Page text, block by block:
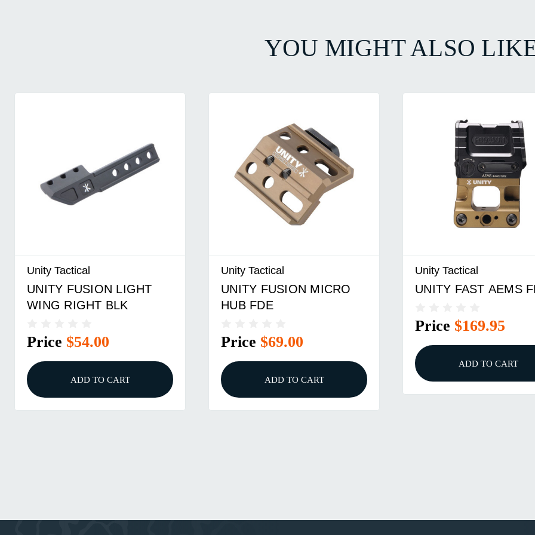
YOU MIGHT ALSO
Unity Tactical
UNITY FUSION LIGHT
WING RIGHT BLK
Price $54.00
ADD TO CART
Unity Tactical
UNITY FUSION MICRO
HUB FDE
Price $69.00
ADD TO CART
Unity Tactical
UNITY FAST AEMS
Price $169.95
ADD TO CART